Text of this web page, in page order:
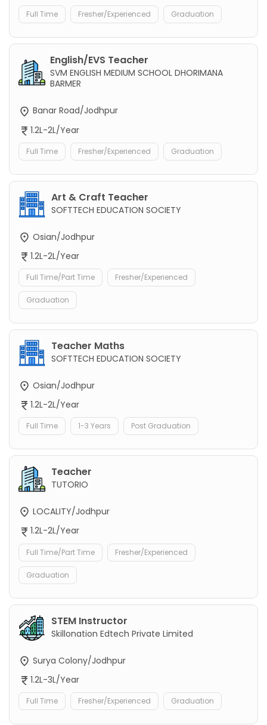
Full Time Fresher/Experienced Graduation
English/EVS Teacher
SVM ENGLISH MEDIUM SCHOOL DHORIMANA
BARMER
Banar Road/Jodhpur
1.2L-2L/Year
Full Time Fresher/Experienced Graduation
Art & Craft Teacher
SOFTTECH EDUCATION SOCIETY
Osian/Jodhpur
1.2L-2L/Year
Full Time/Part Time Fresher/Experienced
Graduation
Teacher Maths
SOFTTECH EDUCATION SOCIETY
Osian/Jodhpur
1.2L-2L/Year
Full Time 1-3 Years Post Graduation
Teacher
TUTORIO
LOCALITY/Jodhpur
1.2L-2L/Year
Full Time/Part Time Fresher/Experienced
Graduation
STEM Instructor
Skillonation Edtech Private Limited
Surya Colony/Jodhpur
1.2L-3L/Year
Full Time Fresher/Experienced Graduation